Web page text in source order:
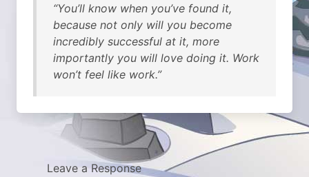
“You’ll know when you’ve found it,
because not only will you become
incredibly successful at it, more
importantly you will love doing it. Work
won’t feel like work.”
Leave a Response